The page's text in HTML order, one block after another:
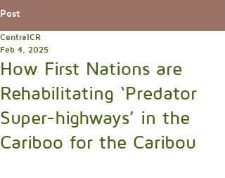
Post
How First Nations are
Rehabilitating ‘Predator
Super-highways’ in the
Cariboo for the Caribou
CentralCR
Feb 4, 2025